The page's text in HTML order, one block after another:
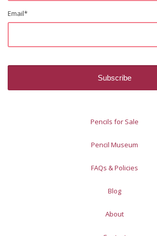
Email*
Pencils for Sale
Pencil Museum
FAQs & Policies
Blog
About